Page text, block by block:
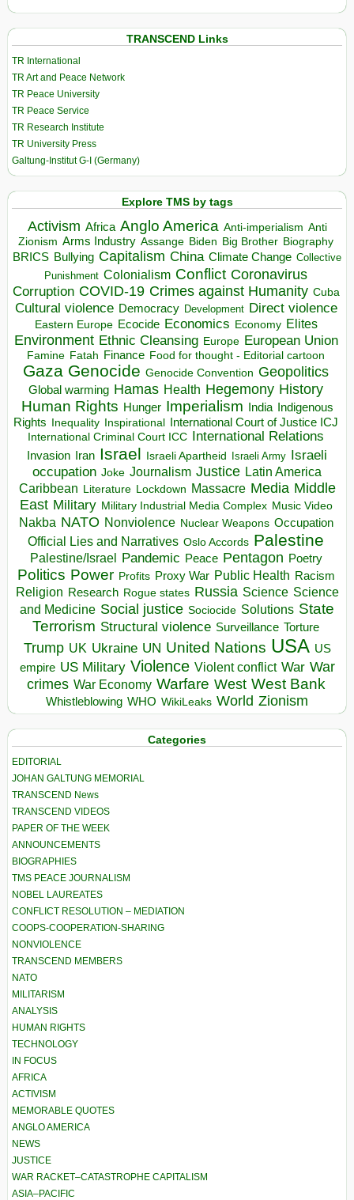
TRANSCEND Links
TR International
TR Art and Peace Network
TR Peace University
TR Peace Service
TR Research Institute
TR University Press
Galtung-Institut G-I (Germany)
Explore TMS by tags
Activism Africa Anglo America Anti-imperialism Anti
Zionism Arms Industry Assange Biden Big Brother Biography
BRICS Bullying Capitalism China Climate Change Collective
Punishment Colonialism Conflict Coronavirus
Corruption COVID-19 Crimes against Humanity Cuba
Cultural violence Democracy Development Direct violence
Eastern Europe Ecocide Economics Economy Elites
Environment Ethnic Cleansing Europe European Union
Famine Fatah Finance Food for thought - Editorial cartoon
Gaza Genocide Genocide Convention Geopolitics
Global warming Hamas Health Hegemony History
Human Rights Hunger Imperialism India Indigenous
Rights
Inequality Inspirational
International Court of Justice ICJ
International Criminal Court ICC International Relations
Invasion Iran Israel Israeli Apartheid Israeli Army Israeli
occupation Joke Journalism Justice Latin America
Caribbean Literature Lockdown Massacre Media Middle
East Military Military Industrial Media Complex Music Video
Nakba NATO Nonviolence Nuclear Weapons Occupation
Official Lies and Narratives Oslo Accords Palestine
Palestine/Israel Pandemic Peace Pentagon Poetry
Politics Power Profits Proxy War Public Health Racism
Religion Research Rogue states Russia Science Science
and Medicine Social justice Sociocide Solutions State
Terrorism Structural violence Surveillance Torture
Trump UK Ukraine UN United Nations USA US
empire US Military Violence Violent conflict War War
crimes War Economy Warfare West West Bank
Whistleblowing WHO WikiLeaks World Zionism
Categories
EDITORIAL
JOHAN GALTUNG MEMORIAL
TRANSCEND News
TRANSCEND VIDEOS
PAPER OF THE WEEK
ANNOUNCEMENTS
BIOGRAPHIES
TMS PEACE JOURNALISM
NOBEL LAUREATES
CONFLICT RESOLUTION – MEDIATION
COOPS-COOPERATION-SHARING
NONVIOLENCE
TRANSCEND MEMBERS
NATO
MILITARISM
ANALYSIS
HUMAN RIGHTS
TECHNOLOGY
IN FOCUS
AFRICA
ACTIVISM
MEMORABLE QUOTES
ANGLO AMERICA
NEWS
JUSTICE
WAR RACKET–CATASTROPHE CAPITALISM
ASIA–PACIFIC